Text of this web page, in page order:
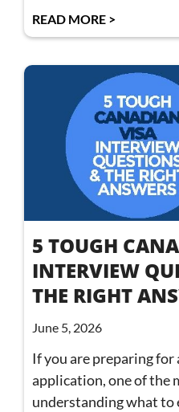
READ MORE >
5 TOUGH
INTERVIEW
THE RIGHT
June 5, 2026
If you are preparing for
application, one of the
understanding what to